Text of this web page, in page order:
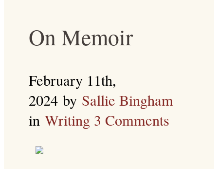
On Memoir
February 11th,
2024by Sallie Bingham
in Writing 3 Comments